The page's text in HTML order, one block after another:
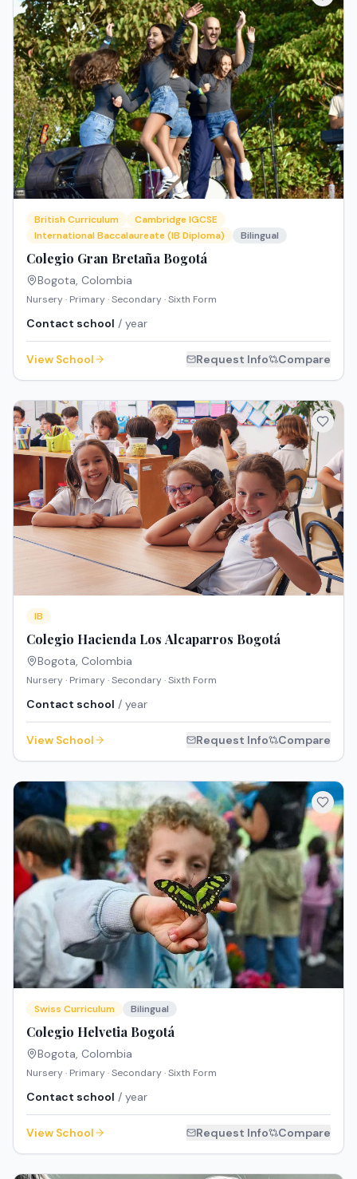
British Curriculum
Cambridge IGCSE
International Baccalaureate (IB Diploma)
Bilingual
Colegio Gran Bretaña Bogotá
Bogota, Colombia
Nursery · Primary · Secondary · Sixth Form
Contact school / year
View School Request Info Compare
IB
Colegio Hacienda Los Alcaparros Bogotá
Bogota, Colombia
Nursery · Primary · Secondary · Sixth Form
Contact school / year
View School Request Info Compare
Swiss Curriculum Bilingual
Colegio Helvetia Bogotá
Bogota, Colombia
Nursery · Primary · Secondary · Sixth Form
Contact school / year
View School Request Info Compare